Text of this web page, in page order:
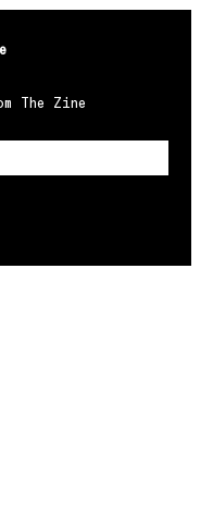
The Zine